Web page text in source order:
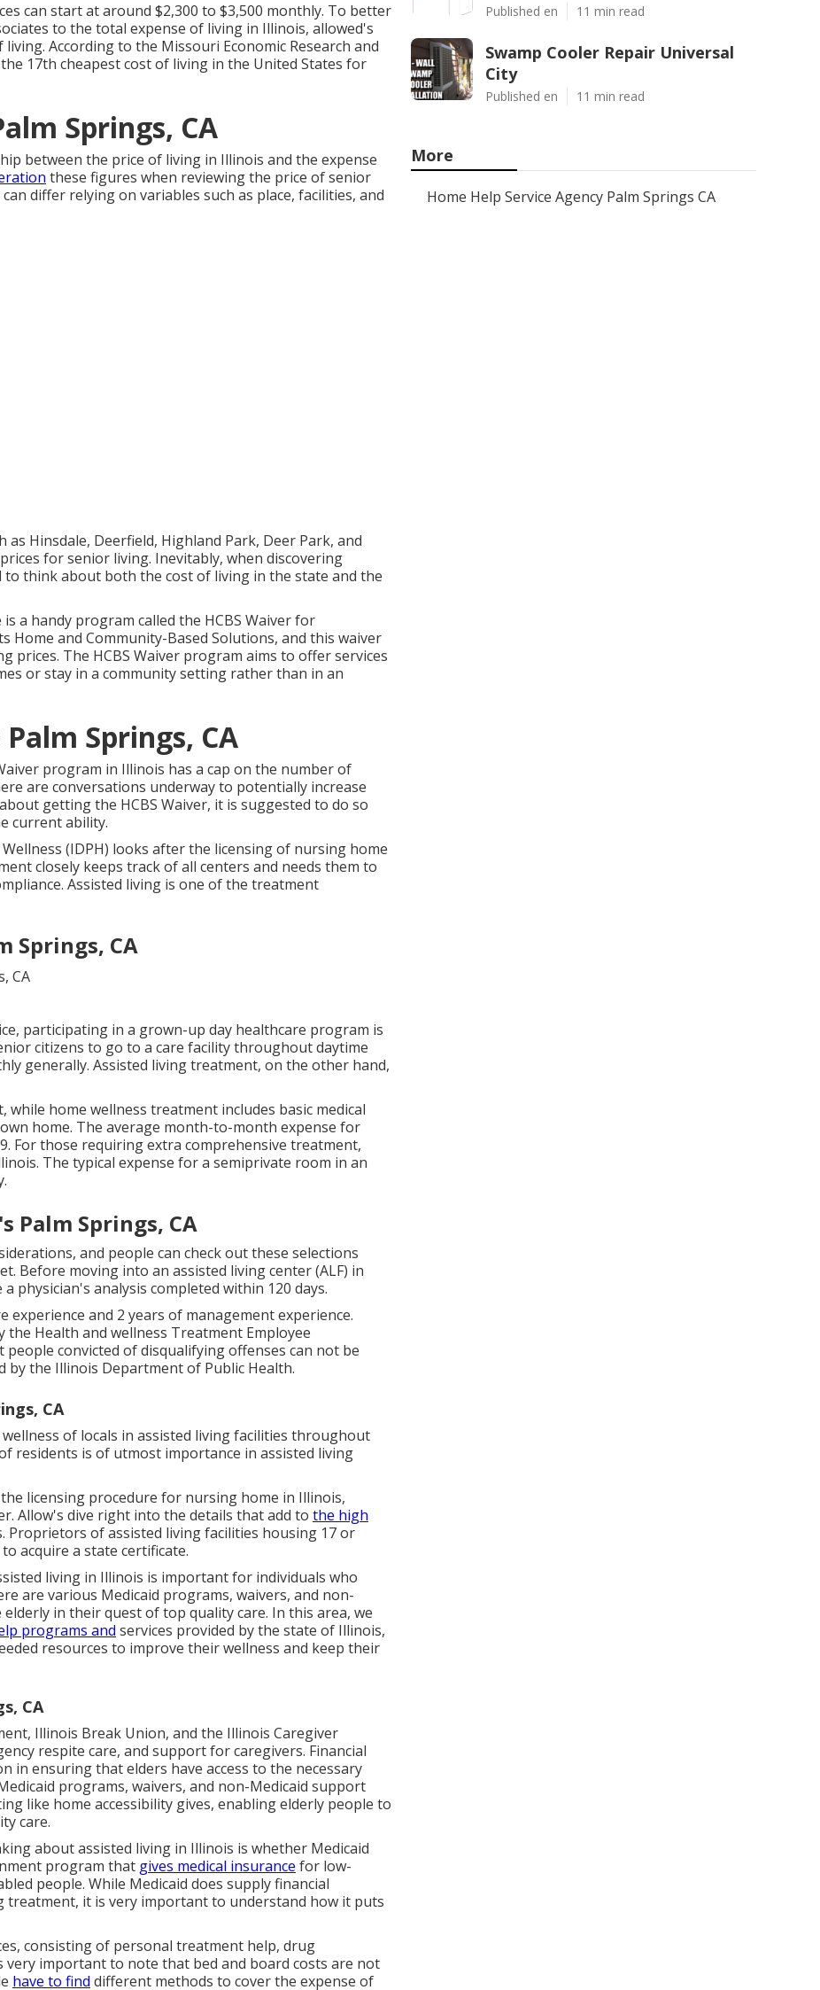
can start at around $2,300 to $3,500 monthly. To better
to the total expense of living in Illinois, allowed's
According to the Missouri Economic Research and
17th cheapest cost of living in the United States for
Springs, CA
between the price of living in Illinois and the expense
these figures when reviewing the price of senior
differ relying on variables such as place, facilities, and
Hinsdale, Deerfield, Highland Park, Deer Park, and
for senior living. Inevitably, when discovering
think about both the cost of living in the state and the
a handy program called the HCBS Waiver for
Home and Community-Based Solutions, and this waiver
prices. The HCBS Waiver program aims to offer services
or stay in a community setting rather than in an
Springs, CA
program in Illinois has a cap on the number of
are conversations underway to potentially increase
getting the HCBS Waiver, it is suggested to do so
current ability.
(IDPH) looks after the licensing of nursing home
closely keeps track of all centers and needs them to
Assisted living is one of the treatment
Springs, CA
participating in a grown-up day healthcare program is
citizens to go to a care facility throughout daytime
generally. Assisted living treatment, on the other hand,
home wellness treatment includes basic medical
home. The average month-to-month expense for
For those requiring extra comprehensive treatment,
The typical expense for a semiprivate room in an
Palm Springs, CA
and people can check out these selections
Before moving into an assisted living center (ALF) in
physician's analysis completed within 120 days.
experience and 2 years of management experience.
Health and wellness Treatment Employee
convicted of disqualifying offenses can not be
by the Illinois Department of Public Health.
CA
of locals in assisted living facilities throughout
residents is of utmost importance in assisted living
licensing procedure for nursing home in Illinois,
Allow's dive right into the details that add to the high
Proprietors of assisted living facilities housing 17 or
acquire a state certificate.
living in Illinois is important for individuals who
are various Medicaid programs, waivers, and non-
in their quest of top quality care. In this area, we
programs and services provided by the state of Illinois,
resources to improve their wellness and keep their
CA
Illinois Break Union, and the Illinois Caregiver
respite care, and support for caregivers. Financial
in ensuring that elders have access to the necessary
programs, waivers, and non-Medicaid support
like home accessibility gives, enabling elderly people to
care.
about assisted living in Illinois is whether Medicaid
program that gives medical insurance for low-
people. While Medicaid does supply financial
it is very important to understand how it puts
consisting of personal treatment help, drug
very important to note that bed and board costs are not
have to find different methods to cover the expense of
Published en 11 min read
Swamp Cooler Repair Universal
City
Published en 11 min read
More
Home Help Service Agency Palm Springs CA